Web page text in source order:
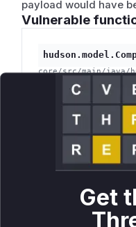
payload would have
Vulnerable
core/src/main/java/
This function
XML
within the
the agent's state,
core/src/main/java/
This function is
Get